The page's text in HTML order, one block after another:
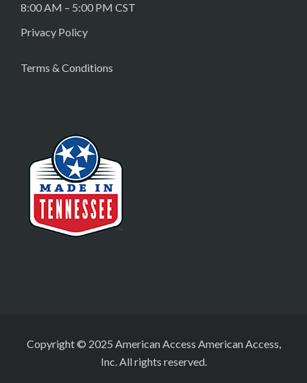
8:00 AM – 5:00 PM CST
Privacy Policy
Terms & Conditions
Copyright © 2025 American Access American Access,
Inc. All rights reserved.